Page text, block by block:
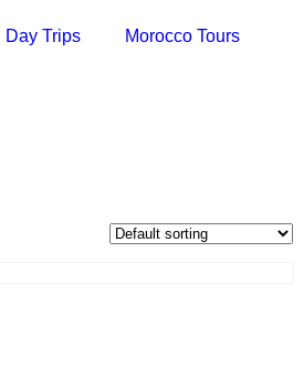
Day Trips Morocco Tours